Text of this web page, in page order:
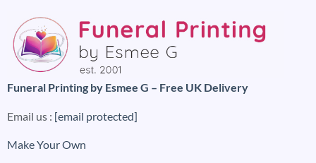
Funeral Printing by Esmee G – Free UK Delivery
Email us : [email protected]
Make Your Own